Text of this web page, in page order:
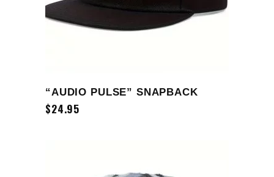
ADD TO CART
“AUDIO PULSE” SNAPBACK
$24.95